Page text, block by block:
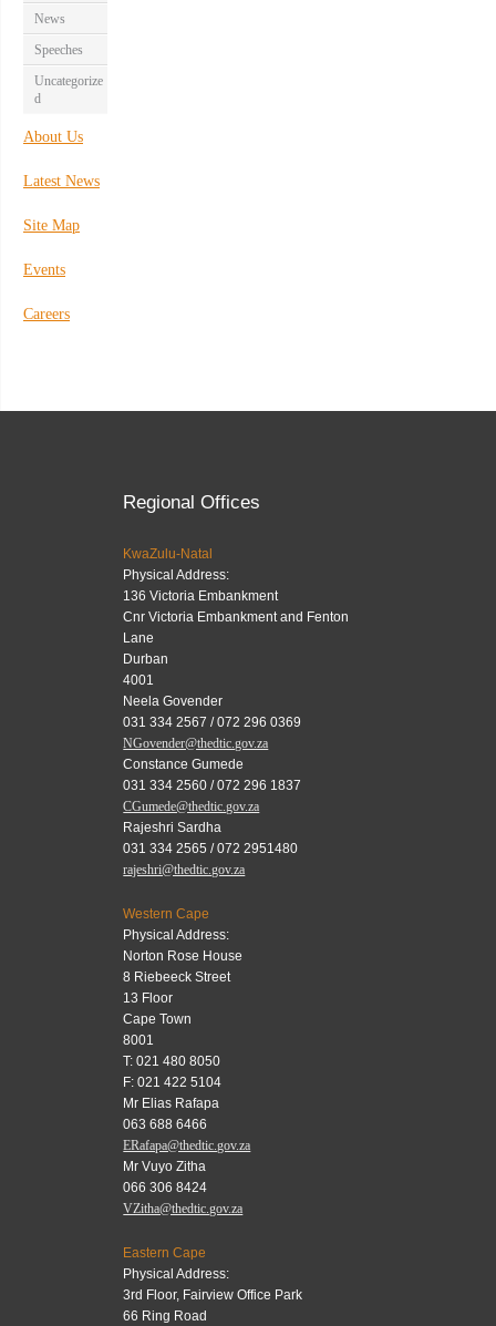
News
Speeches
Uncategorize
d
About Us
Latest News
Site Map
Events
Careers
Regional Offices
KwaZulu-Natal
Physical Address:
136 Victoria Embankment
Cnr Victoria Embankment and Fenton
Lane
Durban
4001
Neela Govender
031 334 2567 / 072 296 0369
NGovender@thedtic.gov.za
Constance Gumede
031 334 2560 / 072 296 1837
CGumede@thedtic.gov.za
Rajeshri Sardha
031 334 2565 / 072 2951480
rajeshri@thedtic.gov.za
Western Cape
Physical Address:
Norton Rose House
8 Riebeeck Street
13 Floor
Cape Town
8001
T: 021 480 8050
F: 021 422 5104
Mr Elias Rafapa
063 688 6466
ERafapa@thedtic.gov.za
Mr Vuyo Zitha
066 306 8424
VZitha@thedtic.gov.za
Eastern Cape
Physical Address:
3rd Floor, Fairview Office Park
66 Ring Road